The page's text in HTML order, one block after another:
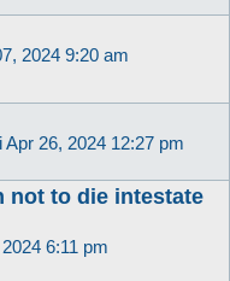
2024 9:20 am
Apr 26, 2024 12:27 pm
not to die intestate
6:11 pm